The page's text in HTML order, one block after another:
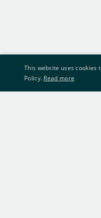
This website uses cookies
Policy. Read more